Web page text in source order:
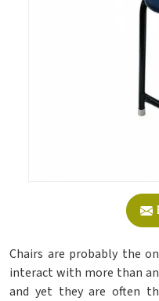
Chairs are probably the
interact with more than
and yet they are often